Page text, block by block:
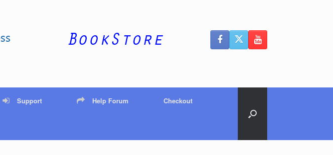
Support Help Forum Checkout